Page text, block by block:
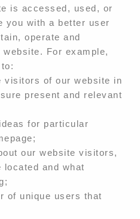
is accessed, used, or
you with a better user
operate and
For example,
visitors of our website in
present and relevant
for particular
our website visitors,
and what
of unique users that